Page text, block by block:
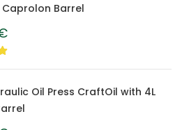
Barrel
Oil Press CraftOil with 4L